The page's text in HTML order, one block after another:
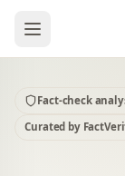
Fact-check
Curated by